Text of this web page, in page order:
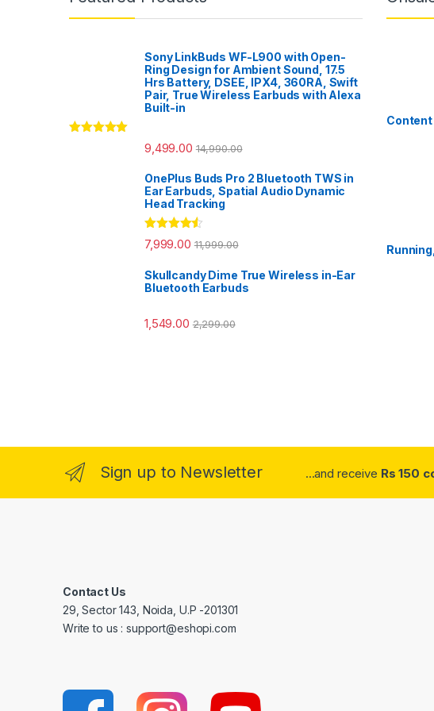
Sony LinkBuds WF-L900 with Open-
Ring Design for Ambient Sound, 17.5
Hrs Battery, DSEE, IPX4, 360RA, Swift
Pair, True Wireless Earbuds with Alexa
Built-in
9,499.00 14,990.00
OnePlus Buds Pro 2 Bluetooth TWS in
Ear Earbuds, Spatial Audio Dynamic
Head Tracking
Rated 4.33
out of 5
7,999.00 11,999.00
Skullcandy Dime True Wireless in-Ear
Bluetooth Earbuds
1,549.00 2,299.00
Content
Sign up to Newsletter ...and receive Rs 150
Contact Us
29, Sector 143, Noida, U.P -201301
Write to us : support@eshopi.com